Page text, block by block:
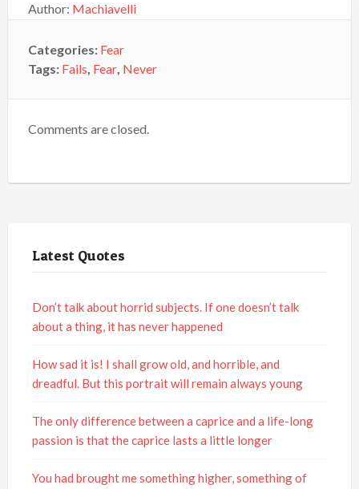
Author: Machiavelli
Categories: Fear
Tags: Fails, Fear, Never
Comments are closed.
Latest Quotes
Don’t talk about horrid subjects. If one doesn’t talk
about a thing, it has never happened
How sad it is! I shall grow old, and horrible, and
dreadful. But this portrait will remain always young
The only difference between a caprice and a life-long
passion is that the caprice lasts a little longer
You had brought me something higher, something of